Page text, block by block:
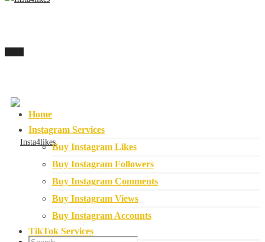
Home
Instagram Services
Buy Instagram Likes
Buy Instagram Followers
Buy Instagram Comments
Buy Instagram Views
Buy Instagram Accounts
TikTok Services